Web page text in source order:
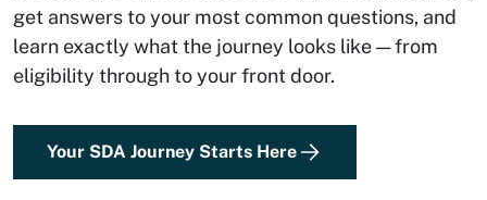
get answers to your most common questions, and
learn exactly what the journey looks like — from
eligibility through to your front door.
Your SDA Journey Starts Here